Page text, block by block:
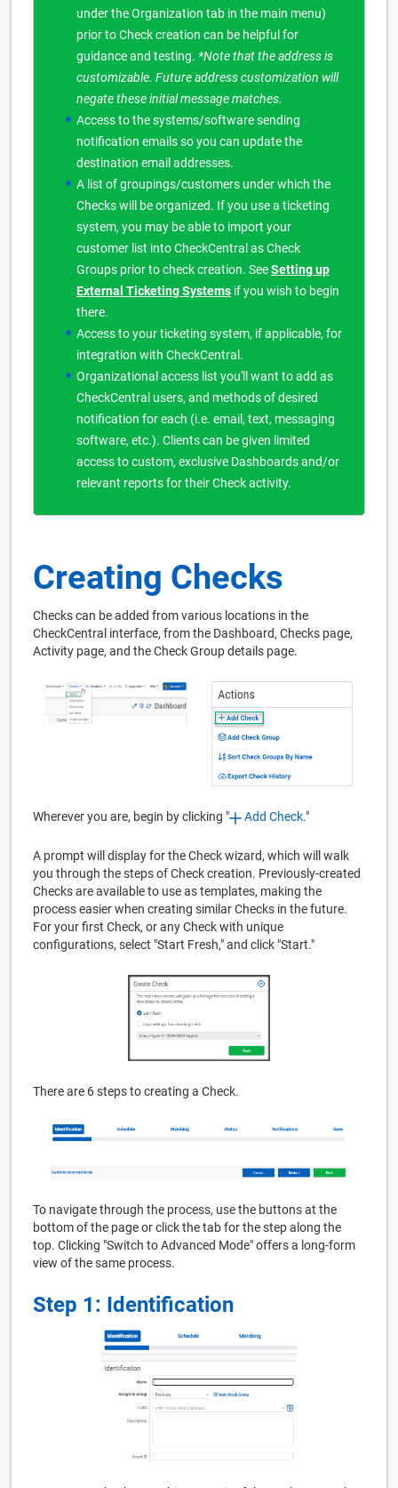
under the Organization tab in the main menu)
prior to Check creation can be helpful for
guidance and testing. *Note that the address is
customizable. Future address customization will
negate these initial message matches.
Access to the systems/software sending
notification emails so you can update the
destination email addresses.
A list of groupings/customers under which the
Checks will be organized. If you use a ticketing
system, you may be able to import your
customer list into CheckCentral as Check
Groups prior to check creation. SeeSetting up
External Ticketing Systems if you wish to begin
there.
Access to your ticketing system, if applicable, for
integration with CheckCentral.
Organizational access list you'll want to add as
CheckCentral users, and methods of desired
notification for each (i.e. email, text, messaging
software, etc.). Clients can be given limited
access to custom, exclusive Dashboards and/or
relevant reports for their Check activity.
Creating Checks
Checks can be added from various locations in the
CheckCentral interface, from the Dashboard, Checks page,
Activity page, and the Check Group details page.
Wherever you are, begin by clicking " Add Check."
A prompt will display for the Check wizard, which will walk
you through the steps of Check creation. Previously-created
Checks are available to use as templates, making the
process easier when creating similar Checks in the future.
For your first Check, or any Check with unique
configurations, select "Start Fresh," and click "Start."
There are 6 steps to creating a Check.
To navigate through the process, use the buttons at the
bottom of the page or click the tab for the step along the
top. Clicking "Switch to Advanced Mode" offers a long-form
view of the same process.
Step 1: Identification